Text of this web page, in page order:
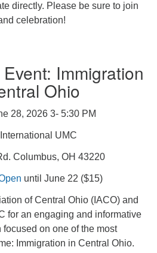
directly. Please be sure to join
celebration!
Event: Immigration
Ohio
28, 2026 3- 5:30 PM
UMC
Columbus, OH 43220
until June 22 ($15)
of Central Ohio (IACO) and
for an engaging and informative
on one of the most
Immigration in Central Ohio.